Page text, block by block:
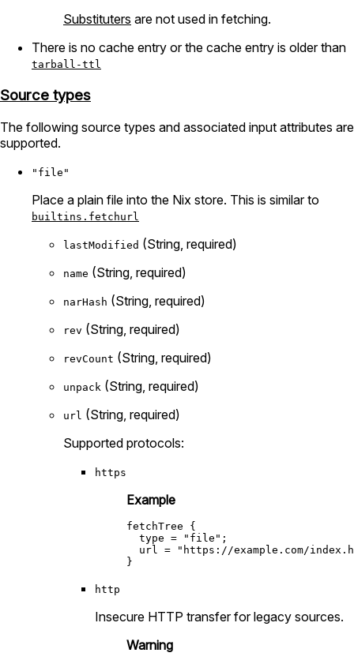
Substituters are not used in fetching.
There is no cache entry or the cache entry is older than
tarball-ttl
Source types
The following source types and associated input attributes are
supported.
"file"
Place a plain file into the Nix store. This is similar to
builtins.fetchurl
lastModified (String, required)
name (String, required)
narHash (String, required)
rev (String, required)
revCount (String, required)
unpack (String, required)
url (String, required)
Supported protocols:
https
Example
fetchTree {
type = "file" ;
url
=
"https://example.com/
http
Insecure HTTP transfer for legacy sources.
Warning